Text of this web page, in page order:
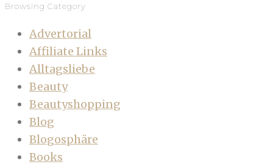
Browsing Category
Advertorial
Affiliate Links
Alltagsliebe
Beauty
Beautyshopping
Blog
Blogosphäre
Books